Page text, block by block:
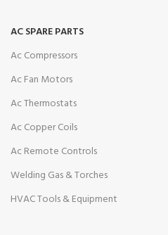
AC SPARE PARTS
Ac Compressors
Ac Fan Motors
Ac Thermostats
Ac Copper Coils
Ac Remote Controls
Welding Gas & Torches
HVAC Tools & Equipment